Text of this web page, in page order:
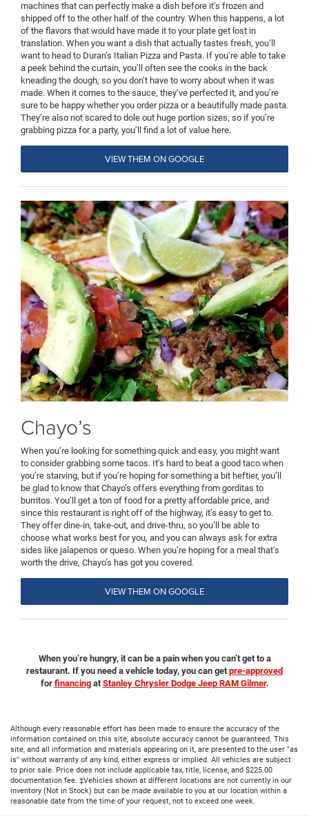
machines that can perfectly make a dish before it’s frozen and
shipped off to the other half of the country. When this happens, a lot
of the flavors that would have made it to your plate get lost in
translation. When you want a dish that actually tastes fresh, you’ll
want to head to Duran’s Italian Pizza and Pasta. If you’re able to take
a peek behind the curtain, you’ll often see the cooks in the back
kneading the dough, so you don’t have to worry about when it was
made. When it comes to the sauce, they’ve perfected it, and you’re
sure to be happy whether you order pizza or a beautifully made pasta.
They’re also not scared to dole out huge portion sizes, so if you’re
grabbing pizza for a party, you’ll find a lot of value here.
VIEW THEM ON GOOGLE
Chayo’s
When you’re looking for something quick and easy, you might want
to consider grabbing some tacos. It’s hard to beat a good taco when
you’re starving, but if you’re hoping for something a bit heftier, you’ll
be glad to know that Chayo’s offers everything from gorditas to
burritos. You’ll get a ton of food for a pretty affordable price, and
since this restaurant is right off of the highway, it’s easy to get to.
They offer dine-in, take-out, and drive-thru, so you’ll be able to
choose what works best for you, and you can always ask for extra
sides like jalapenos or queso. When you’re hoping for a meal that’s
worth the drive, Chayo’s has got you covered.
VIEW THEM ON GOOGLE
When you’re hungry, it can be a pain when you can’t get to a
restaurant. If you need a vehicle today, you can getpre-approved
for financingatStanley Chrysler Dodge Jeep RAM Gilmer.
Although every reasonable effort has been made to ensure the accuracy of the
information contained on this site, absolute accuracy cannot be guaranteed. This
site, and all information and materials appearing on it, are presented to the user "as
is" without warranty of any kind, either express or implied. All vehicles are subject
to prior sale. Price does not include applicable tax, title, license, and $225.00
documentation fee. ‡Vehicles shown at different locations are not currently in our
inventory (Not in Stock) but can be made available to you at our location within a
reasonable date from the time of your request, not to exceed one week.